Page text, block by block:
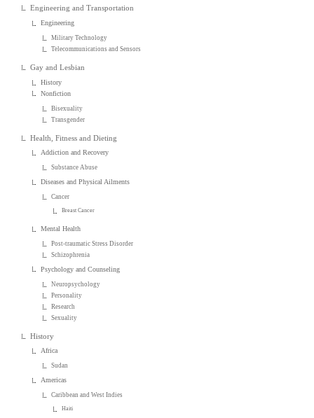
Engineering and Transportation
Engineering
Military Technology
Telecommunications and Sensors
Gay and Lesbian
History
Nonfiction
Bisexuality
Transgender
Health, Fitness and Dieting
Addiction and Recovery
Substance Abuse
Diseases and Physical Ailments
Cancer
Breast Cancer
Mental Health
Post-traumatic Stress Disorder
Schizophrenia
Psychology and Counseling
Neuropsychology
Personality
Research
Sexuality
History
Africa
Sudan
Americas
Caribbean and West Indies
Haiti